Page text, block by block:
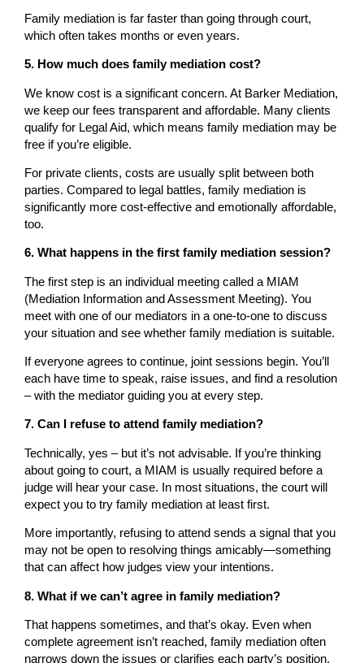
Family mediation is far faster than going through court,
which often takes months or even years.
5. How much does family mediation cost?
We know cost is a significant concern. At Barker Mediation,
we keep our fees transparent and affordable. Many clients
qualify for Legal Aid, which means family mediation may be
free if you’re eligible.
For private clients, costs are usually split between both
parties. Compared to legal battles, family mediation is
significantly more cost-effective and emotionally affordable,
too.
6. What happens in the first family mediation session?
The first step is an individual meeting called a MIAM
(Mediation Information and Assessment Meeting). You
meet with one of our mediators in a one-to-one to discuss
your situation and see whether family mediation is suitable.
If everyone agrees to continue, joint sessions begin. You’ll
each have time to speak, raise issues, and find a resolution
– with the mediator guiding you at every step.
7. Can I refuse to attend family mediation?
Technically, yes – but it’s not advisable. If you’re thinking
about going to court, a MIAM is usually required before a
judge will hear your case. In most situations, the court will
expect you to try family mediation at least first.
More importantly, refusing to attend sends a signal that you
may not be open to resolving things amicably—something
that can affect how judges view your intentions.
8. What if we can’t agree in family mediation?
That happens sometimes, and that’s okay. Even when
complete agreement isn’t reached, family mediation often
narrows down the issues or clarifies each party’s position.